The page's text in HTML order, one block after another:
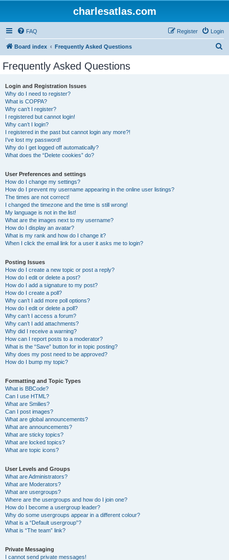
charlesatlas.com
FAQ Login
Register
Board index Frequently Asked Questions
Frequently Asked Questions
Login and Registration Issues
Why do I need to register?
What is COPPA?
Why can’t I register?
I registered but cannot login!
Why can’t I login?
I registered in the past but cannot login any more?!
I’ve lost my password!
Why do I get logged off automatically?
What does the “Delete cookies” do?
User Preferences and settings
How do I change my settings?
How do I prevent my username appearing in the online user listings?
The times are not correct!
I changed the timezone and the time is still wrong!
My language is not in the list!
What are the images next to my username?
How do I display an avatar?
What is my rank and how do I change it?
When I click the email link for a user it asks me to login?
Posting Issues
How do I create a new topic or post a reply?
How do I edit or delete a post?
How do I add a signature to my post?
How do I create a poll?
Why can’t I add more poll options?
How do I edit or delete a poll?
Why can’t I access a forum?
Why can’t I add attachments?
Why did I receive a warning?
How can I report posts to a moderator?
What is the “Save” button for in topic posting?
Why does my post need to be approved?
How do I bump my topic?
Formatting and Topic Types
What is BBCode?
Can I use HTML?
What are Smilies?
Can I post images?
What are global announcements?
What are announcements?
What are sticky topics?
What are locked topics?
What are topic icons?
User Levels and Groups
What are Administrators?
What are Moderators?
What are usergroups?
Where are the usergroups and how do I join one?
How do I become a usergroup leader?
Why do some usergroups appear in a different colour?
What is a “Default usergroup”?
What is “The team” link?
Private Messaging
I cannot send private messages!